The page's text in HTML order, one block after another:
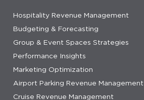
Hospitality Revenue Management
Budgeting & Forecasting
Group & Event Spaces Strategies
Performance Insights
Marketing Optimization
Airport Parking Revenue Management
Cruise Revenue Management